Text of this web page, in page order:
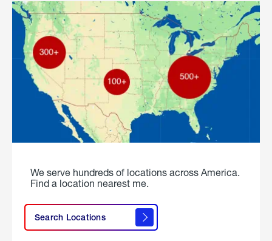
We serve hundreds of locations across America.
Find a location nearest me.
Search Locations